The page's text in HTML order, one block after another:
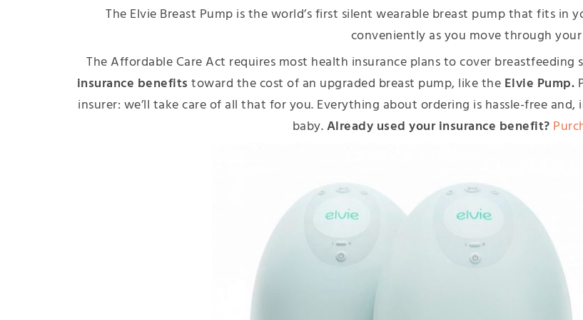
The Elvie Breast Pump is the world’s first silent wearable breast pump that fits in
conveniently as you move through
The Affordable Care Act requires most health insurance plans to cover breastfeeding
insurance benefits toward the cost of an upgraded breast pump, like the Elvie Pump.
insurer: we’ll take care of all that for you. Everything about ordering is hassle-free
baby.Already used your insurance benefit?